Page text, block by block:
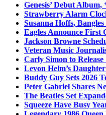
Genesis’ Debut Album,
Strawberry Alarm
Susanna Hoffs,
Eagles Announce First
Jackson Browne
Veteran Music
Carly Simon to
Levon Helm’s
Buddy Guy Sets 2026
Peter Gabriel Shares
The Beatles Set
Squeeze Have Busy